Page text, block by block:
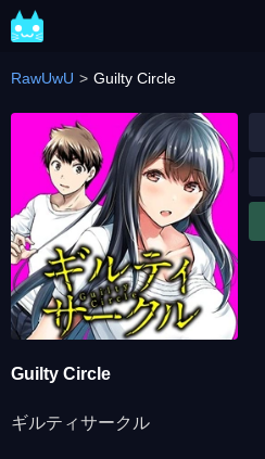
RawUwU Guilty Circle
Guilty Circle
ギルティサークル